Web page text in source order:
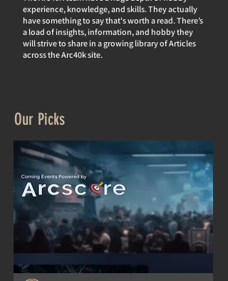
experience, knowledge, and skills. They actually
have something to say that's worth a read. There’s
a load of insights, information, and hobby they
will strive to share in a growing library of Articles
across the Arc40k site.
Our Picks